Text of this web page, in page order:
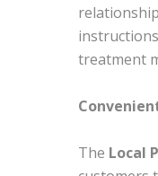
treatment
The Local